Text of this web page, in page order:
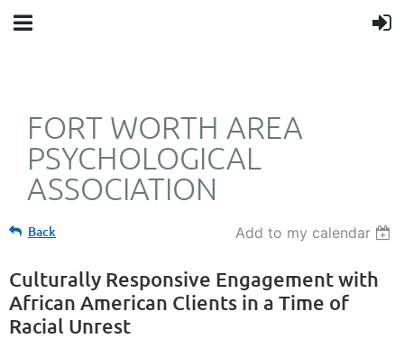
FORT WORTH AREA
PSYCHOLOGICAL
ASSOCIATION
Back Add to my calendar
Culturally Responsive Engagement with
African American Clients in a Time of
Racial Unrest